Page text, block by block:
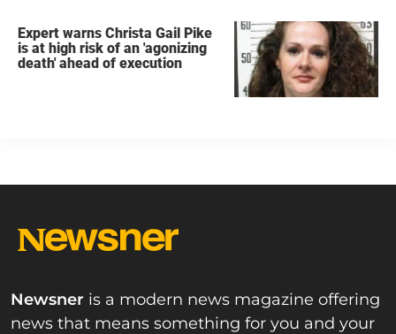
Expert warns Christa Gail Pike
is at high risk of an 'agonizing
death' ahead of execution
Newsner is a modern news magazine offering
news that means something for you and your